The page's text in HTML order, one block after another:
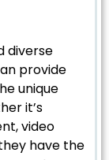
diverse
provide
unique
it’s
video
have the